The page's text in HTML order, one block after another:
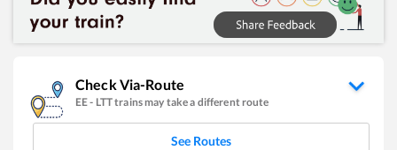
Check Via-Route
EE- LTTtrains may take a different route
See Routes